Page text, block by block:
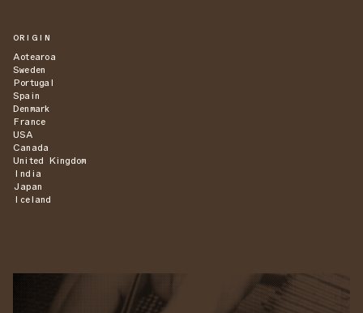
ORIGIN
Aotearoa
Sweden
Portugal
Spain
Denmark
France
USA
Canada
United Kingdom
India
Japan
Iceland